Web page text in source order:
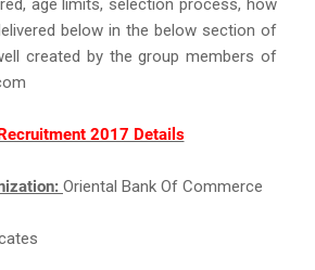
age limits, selection process, how
below in the below section of
created by the group members of
2017 Details
Oriental Bank Of Commerce